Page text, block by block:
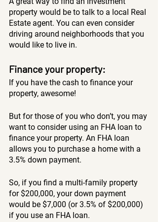
property would be to talk to a local Real
Estate agent. You can even consider
driving around neighborhoods that you
would like to live in.
Finance your property:
If you have the cash to finance your
property, awesome!
But for those of you who don’t, you may
want to consider using an FHA loan to
finance your property. An FHA loan
allows you to purchase a home with a
3.5% down payment.
So, if you find a multi-family property
for $200,000, your down payment
would be $7,000 (or 3.5% of $200,000)
if you use an FHA loan.